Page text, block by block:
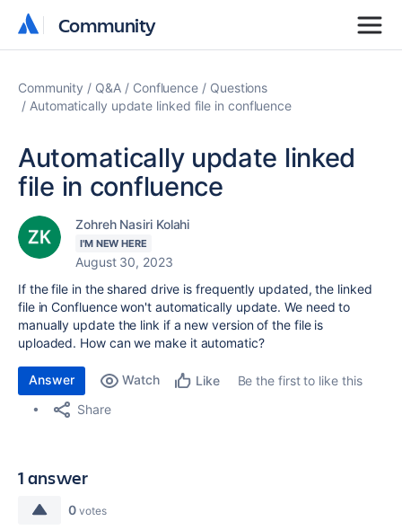
Community
Community
Community Q&A Confluence
Questions
Automatically update linked file in confluence
Automatically update linked
file in confluence
Zohreh Nasiri Kolahi
I'M NEW HERE
August 30, 2023
If the file in the shared drive is frequently updated, the linked
file in Confluence won't automatically update. We need to
manually update the link if a new version of the file is
uploaded. How can we make it automatic?
Answer Watch Like
Be the first to like this
Share
1 answer
0 votes